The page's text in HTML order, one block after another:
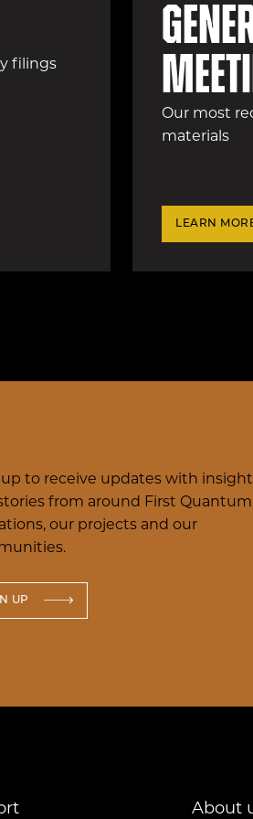
filings
Our most
materials
LEARN
up to receive updates with
from around First
our projects and our
UP
About